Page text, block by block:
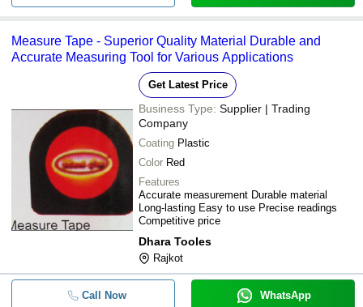
Measure Tape - Superior Quality Material Durable and
Accurate Measuring Tool for Various Applications
Get Latest Price
Business Type: Supplier | Trading
Company
Coating Plastic
Color Red
Features
Accurate measurement Durable material
Long-lasting Easy to use Precise readings
Competitive price
Dhara Tooles
Rajkot
Call Now WhatsApp